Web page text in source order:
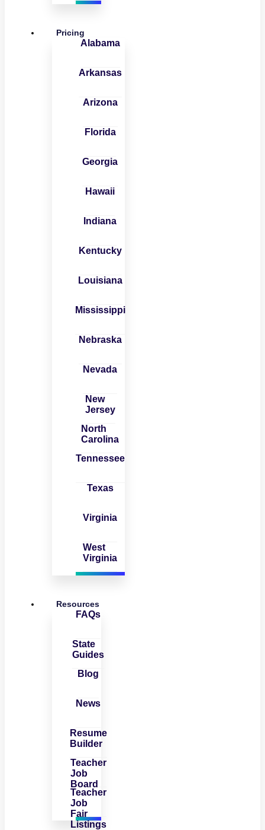
Pricing
Alabama
Arkansas
Arizona
Florida
Georgia
Hawaii
Indiana
Kentucky
Louisiana
Mississippi
Nebraska
Nevada
New
Jersey
North
Carolina
Tennessee
Texas
Virginia
West
Virginia
Resources
FAQs
State
Guides
Blog
News
Resume
Builder
Teacher
Job
Board
Teacher
Job
Fair
Listings